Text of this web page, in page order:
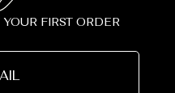
FIRST ORDER